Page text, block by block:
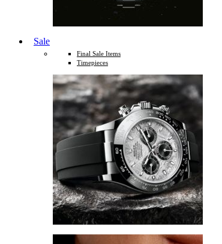
Sale
Final Sale Items
Timepieces